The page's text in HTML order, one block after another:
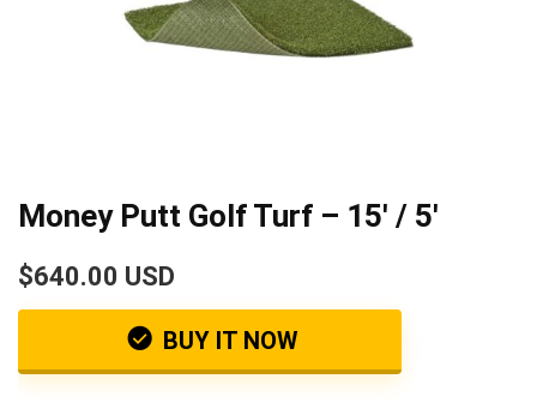
Money Putt Golf Turf – 15′ / 5′
$640.00 USD
BUY IT NOW